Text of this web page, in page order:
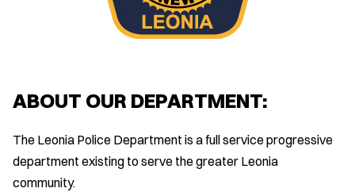
ABOUT OUR DEPARTMENT:
The Leonia Police Department is a full service progressive
department existing to serve the greater Leonia
community.